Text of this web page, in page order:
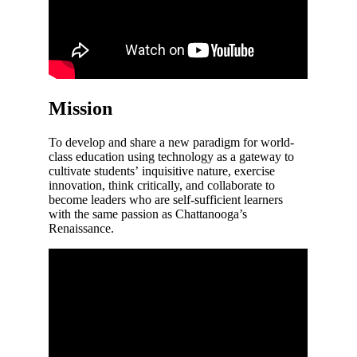
Mission
To develop and share a new paradigm for world-
class education using technology as a gateway to
cultivate students’ inquisitive nature, exercise
innovation, think critically, and collaborate to
become leaders who are self-sufficient learners
with the same passion as Chattanooga’s
Renaissance.